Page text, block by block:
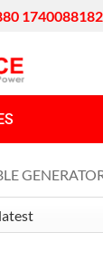
1740088182